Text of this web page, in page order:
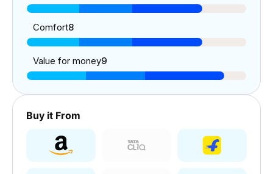
Comfort8
Value for money9
Buy it From